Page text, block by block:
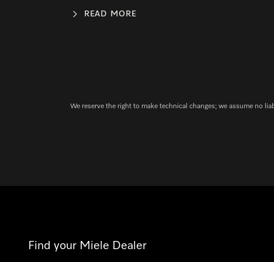
READ MORE
We reserve the right to make technical changes; we assume no
Find your Miele Dealer